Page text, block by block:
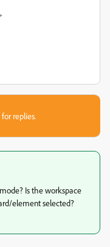
replies.
Is the workspace
element selected?